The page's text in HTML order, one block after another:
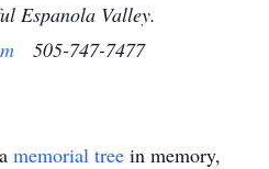
Espanola Valley.
505-747-7477
memorial tree in memory,